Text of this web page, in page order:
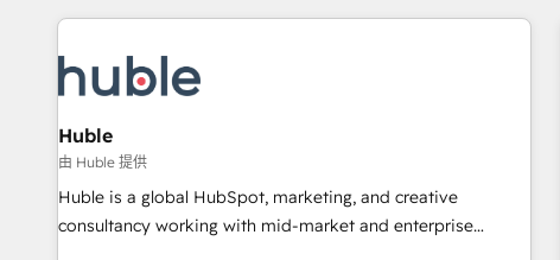
consultancy: onboarding, training, data migration - HubSpot
Marketing & sales solutions: digital marketing, advertising,
campaigns, content and design We connect people, data
and technology to improve customer experiences. With our
bright people, exciting ideas and can-do mentality, we
ensure revenue growth on a daily basis. So tell us your
challenge; our passionate and growth driven team of 100+
Huble
由 Huble 提供
Huble is a global HubSpot, marketing, and creative
consultancy working with mid-market and enterprise